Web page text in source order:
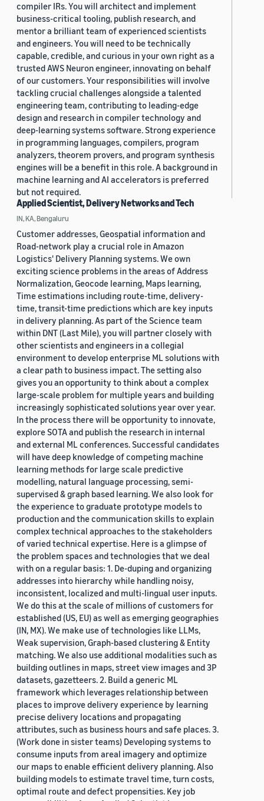
compiler IRs. You will architect and implement
business-critical tooling, publish research, and
mentor a brilliant team of experienced scientists
and engineers. You will need to be technically
capable, credible, and curious in your own right as a
trusted AWS Neuron engineer, innovating on behalf
of our customers. Your responsibilities will involve
tackling crucial challenges alongside a talented
engineering team, contributing to leading-edge
design and research in compiler technology and
deep-learning systems software. Strong experience
in programming languages, compilers, program
analyzers, theorem provers, and program synthesis
engines will be a benefit in this role. A background in
machine learning and AI accelerators is preferred
but not required.
Applied Scientist, Delivery Networks and Tech
IN, KA, Bengaluru
Customer addresses, Geospatial information and
Road-network play a crucial role in Amazon
Logistics' Delivery Planning systems. We own
exciting science problems in the areas of Address
Normalization, Geocode learning, Maps learning,
Time estimations including route-time, delivery-
time, transit-time predictions which are key inputs
in delivery planning. As part of the Science team
within DNT (Last Mile), you will partner closely with
other scientists and engineers in a collegial
environment to develop enterprise ML solutions with
a clear path to business impact. The setting also
gives you an opportunity to think about a complex
large-scale problem for multiple years and building
increasingly sophisticated solutions year over year.
In the process there will be opportunity to innovate,
explore SOTA and publish the research in internal
and external ML conferences. Successful candidates
will have deep knowledge of competing machine
learning methods for large scale predictive
modelling, natural language processing, semi-
supervised & graph based learning. We also look for
the experience to graduate prototype models to
production and the communication skills to explain
complex technical approaches to the stakeholders
of varied technical expertise. Here is a glimpse of
the problem spaces and technologies that we deal
with on a regular basis: 1. De-duping and organizing
addresses into hierarchy while handling noisy,
inconsistent, localized and multi-lingual user inputs.
We do this at the scale of millions of customers for
established (US, EU) as well as emerging geographies
(IN, MX). We make use of technologies like LLMs,
Weak supervision, Graph-based clustering & Entity
matching. We also use additional modalities such as
building outlines in maps, street view images and 3P
datasets, gazetteers. 2. Build a generic ML
framework which leverages relationship between
places to improve delivery experience by learning
precise delivery locations and propagating
attributes, such as business hours and safe places. 3.
(Work done in sister teams) Developing systems to
consume inputs from areal imagery and optimize
our maps to enable efficient delivery planning. Also
building models to estimate travel time, turn costs,
optimal route and defect propensities. Key job